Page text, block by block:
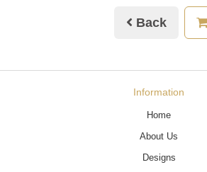
Back
Information
Home
About Us
Designs